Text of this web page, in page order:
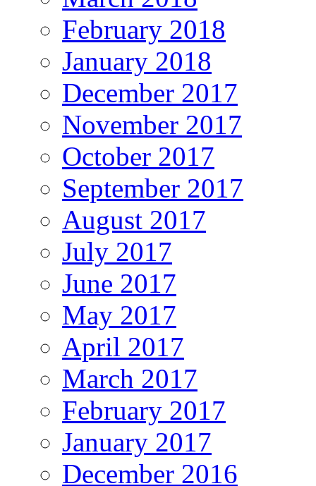
February 2018
January 2018
December 2017
November 2017
October 2017
September 2017
August 2017
July 2017
June 2017
May 2017
April 2017
March 2017
February 2017
January 2017
December 2016